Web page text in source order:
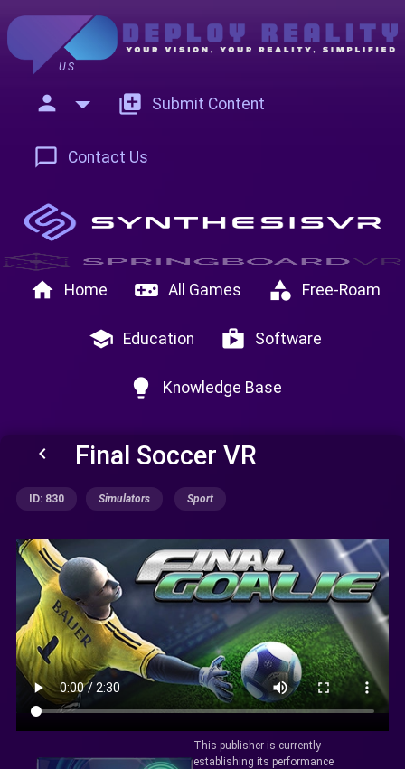
US
person add_to_photos Submit Content
chat_bubble_outline Contact Us
home Home videogame_asset All Games category Free-Roam
school Education shop Software
lightbulb Knowledge Base
keyboard_arrow_left Final Soccer VR
ID: 830 Simulators Sport
This publisher is currently
establishing its performance